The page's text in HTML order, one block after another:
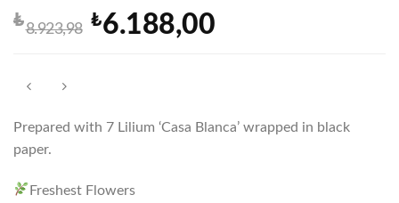
₺8.923,98
Original
₺6.188,00Current
Prepared with 7 Lilium ‘Casa Blanca’ wrapped in black
paper.
Freshest Flowers